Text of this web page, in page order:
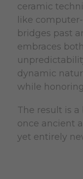
ceramic
like
bridges past
embraces
dynamic
while
The result is
once ancient
yet entirely